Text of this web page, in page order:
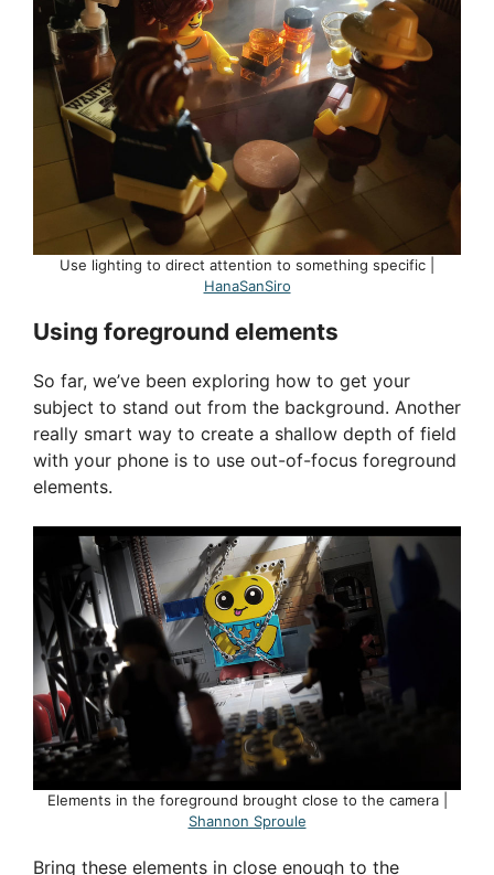
Use lighting to direct attention to something specific |
HanaSanSiro
Using foreground elements
So far, we’ve been exploring how to get your
subject to stand out from the background. Another
really smart way to create a shallow depth of field
with your phone is to use out-of-focus foreground
elements.
Elements in the foreground brought close to the camera |
Shannon Sproule
Bring these elements in close enough to the